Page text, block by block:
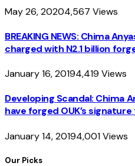
May 26, 20204,567 Views
BREAKING NEWS: Chima
charged with N2.1 billion
January 16, 20194,419 Views
Developing Scandal: Chima
have forged OUK’s
January 14, 20194,001Views
Our Picks